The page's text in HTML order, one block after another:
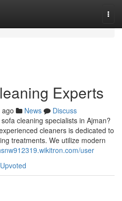
Experts
News
Discuss
cleaning specialists in Ajman?
cleaners is dedicated to
treatments. We utilize modern
user